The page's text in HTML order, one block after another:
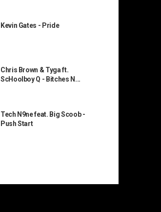
Kevin Gates - Pride
Chris Brown & Tyga ft.
ScHoolboy Q - Bitches N...
Tech N9ne feat. Big Scoob -
Push Start